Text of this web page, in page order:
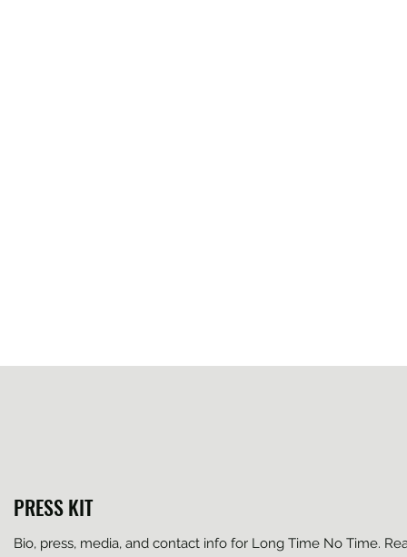
PRESS KIT
Bio, press, media, and contact info for Long Time No Time.